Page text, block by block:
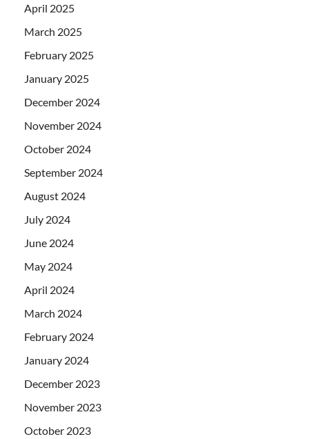
April 2025
March 2025
February 2025
January 2025
December 2024
November 2024
October 2024
September 2024
August 2024
July 2024
June 2024
May 2024
April 2024
March 2024
February 2024
January 2024
December 2023
November 2023
October 2023